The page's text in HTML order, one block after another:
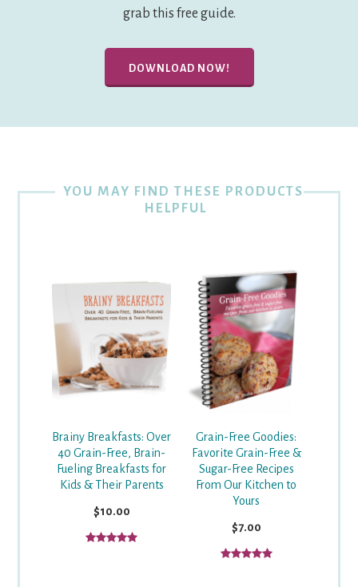
grab this free guide.
DOWNLOAD NOW!
YOU MAY FIND THESE PRODUCTS
HELPFUL
Brainy Breakfasts: Over
40 Grain-Free, Brain-
Fueling Breakfasts for
Kids & Their Parents
$10.00
Grain-Free Goodies:
Favorite Grain-Free &
Sugar-Free Recipes
From Our Kitchen to
Yours
$7.00